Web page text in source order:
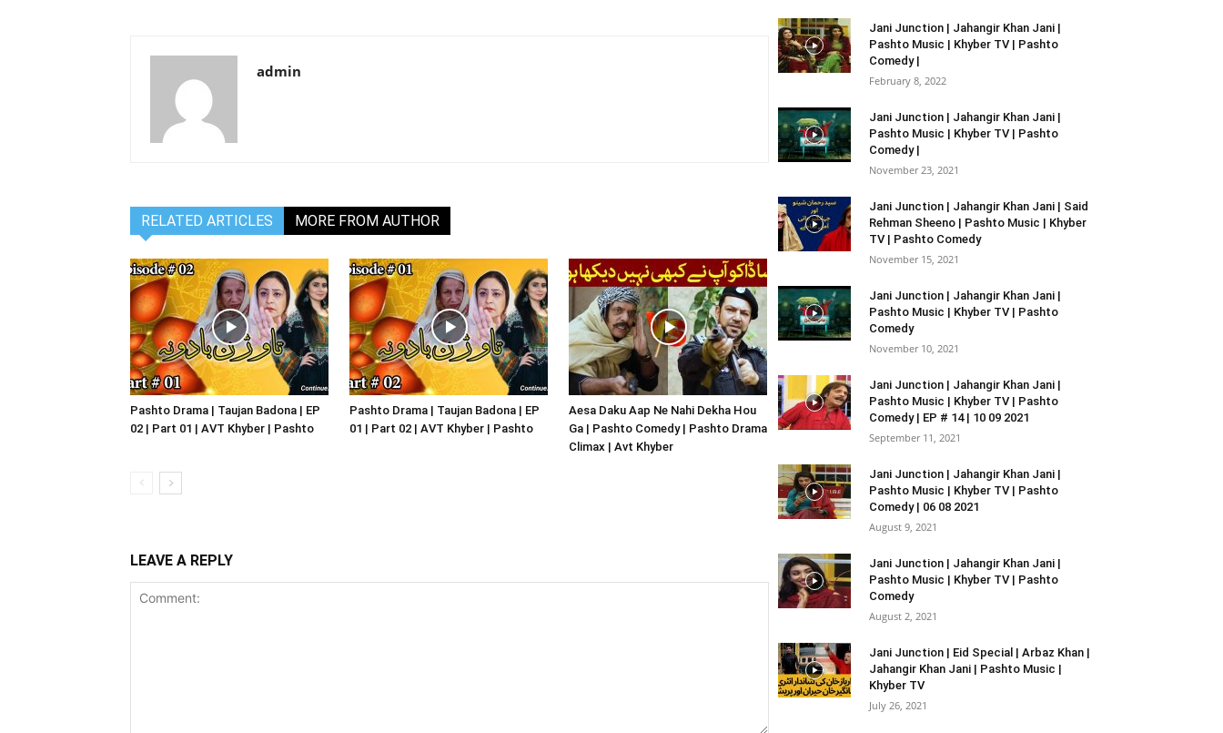
Video
Portal
admin
RELATED ARTICLES MORE FROM AUTHOR
Pashto Drama | Taujan Badona | EP
02 | Part 01 | AVT Khyber | Pashto
Pashto Drama | Taujan Badona | EP
01 | Part 02 | AVT Khyber | Pashto
Aesa Daku Aap Ne Nahi Dekha Hou
Ga | Pashto Comedy | Pashto Drama
Climax | Avt Khyber
LEAVE A REPLY
Jani Junction | Jahangir Khan Jani |
Pashto Music | Khyber TV | Pashto
Comedy |
February 8, 2022
Jani Junction | Jahangir Khan Jani |
Pashto Music | Khyber TV | Pashto
Comedy |
November 23, 2021
Jani Junction | Jahangir Khan Jani | Said
Rehman Sheeno | Pashto Music | Khyber
TV | Pashto Comedy
November 15, 2021
Jani Junction | Jahangir Khan Jani |
Pashto Music | Khyber TV | Pashto
Comedy
November 10, 2021
Jani Junction | Jahangir Khan Jani |
Pashto Music | Khyber TV | Pashto
Comedy | EP # 14 | 10 09 2021
September 11, 2021
Jani Junction | Jahangir Khan Jani |
Pashto Music | Khyber TV | Pashto
Comedy | 06 08 2021
August 9, 2021
Jani Junction | Jahangir Khan Jani |
Pashto Music | Khyber TV | Pashto
Comedy
August 2, 2021
Jani Junction | Eid Special | Arbaz Khan |
Jahangir Khan Jani | Pashto Music |
Khyber TV
July 26, 2021